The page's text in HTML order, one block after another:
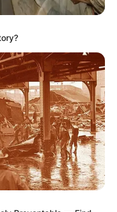
the teams in